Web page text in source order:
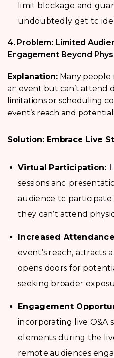
limit blockage and
undoubtedly get to
4. Problem: Limited
Engagement Beyond
Explanation: Many people
an event but can’t attend
limitations or scheduling
event’s reach and
Solution: Embrace Live
Virtual Participation:
sessions and
audience to participate
they can’t attend
Increased
event’s reach, attracts
opens doors for
seeking broader
Engagement
incorporating live Q&A
elements during the
remote audiences